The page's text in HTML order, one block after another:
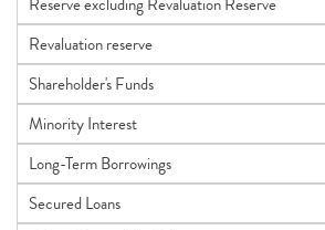
Revaluation reserve
Shareholder's Funds
Minority Interest
Long-Term Borrowings
Secured Loans